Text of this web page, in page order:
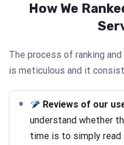
How We
The process of ranking
is meticulous and it
Reviews of our
understand whether
time is to simply